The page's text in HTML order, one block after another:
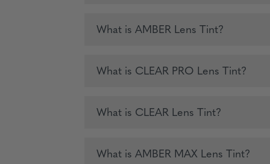
What is AMBER Lens Tint?
What is CLEAR PRO Lens Tint?
What is CLEAR Lens Tint?
What is AMBER MAX Lens Tint?